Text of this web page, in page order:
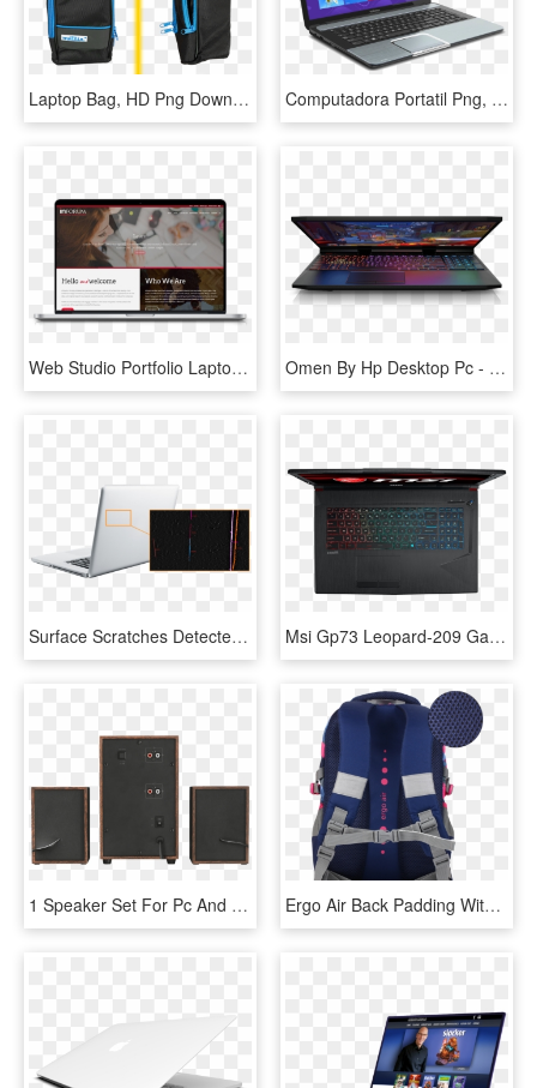
Laptop Bag, HD Png Download Computadora Portatil Png, Transparent Png
Web Studio Portfolio Laptop Mockup Template - Laptop Web Mockup, HD Png Download Omen By Hp Desktop Pc - Latest Laptops In Australia, HD Png Download
Surface Scratches Detected On The Back Of A Laptop - Netbook, HD Png Download Msi Gp73 Leopard-209 Gaming Laptop [refurb 2] - Msi Gp73 8rd Leopard, HD Png Download
1 Speaker Set For Pc And Laptop, HD Png Download Ergo Air Back Padding With Maximum Support And Comfort - Laptop Bag, HD Png Download